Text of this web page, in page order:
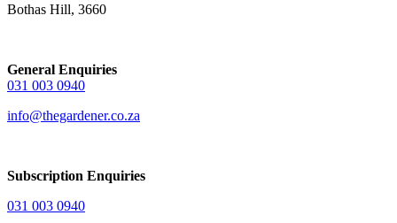
Bothas Hill, 3660
General Enquiries
031 003 0940
info@thegardener.co.za
Subscription Enquiries
031 003 0940